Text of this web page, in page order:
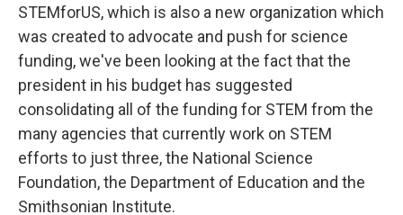
STEMforUS, which is also a new organization which
was created to advocate and push for science
funding, we've been looking at the fact that the
president in his budget has suggested
consolidating all of the funding for STEM from the
many agencies that currently work on STEM
efforts to just three, the National Science
Foundation, the Department of Education and the
Smithsonian Institute.